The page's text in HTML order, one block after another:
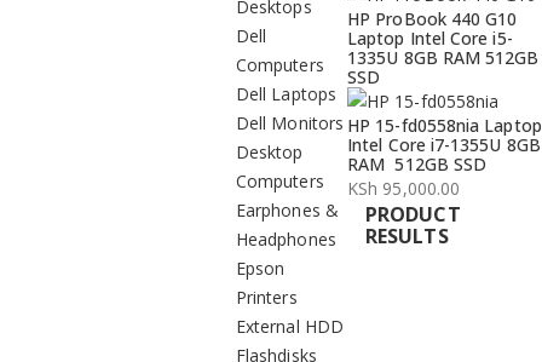
Desktops
Dell
Computers
Dell Laptops
Dell Monitors
Desktop
Computers
Earphones &
Headphones
Epson
Printers
External HDD
Flashdisks
HP ProBook 440 G10
Laptop Intel Core i5-
1335U 8GB RAM 512GB
SSD
HP 15-fd0558nia Laptop
Intel Core i7-1355U 8GB
RAM 512GB SSD
KSh 95,000.00
PRODUCT
RESULTS